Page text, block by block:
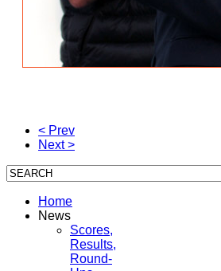
< Prev
Next >
Home
News
Scores,
Results,
Round-